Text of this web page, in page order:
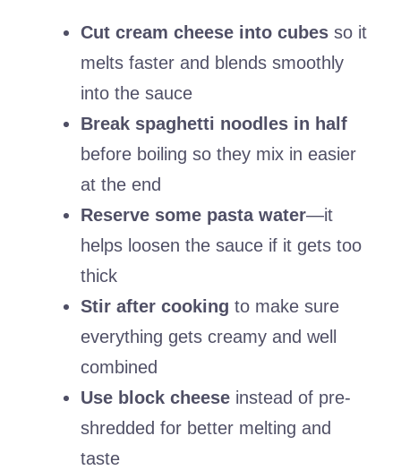
Cut cream cheese into cubes so it
melts faster and blends smoothly
into the sauce
Break spaghetti noodles in half
before boiling so they mix in easier
at the end
Reserve some pasta water—it
helps loosen the sauce if it gets too
thick
Stir after cooking to make sure
everything gets creamy and well
combined
Use block cheese instead of pre-
shredded for better melting and
taste